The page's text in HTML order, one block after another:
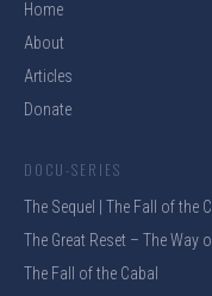
Home
About
Articles
Donate
DOCU-SERIES
The Sequel | The Fall of the
The Great Reset – The Way
The Fall of the Cabal